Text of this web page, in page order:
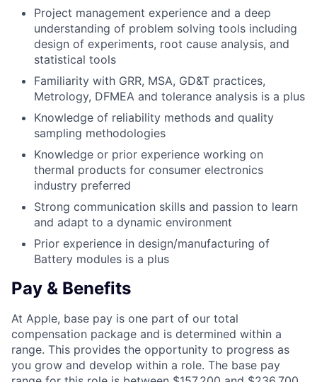
Project management experience and a deep
understanding of problem solving tools including
design of experiments, root cause analysis, and
statistical tools
Familiarity with GRR, MSA, GD&T practices,
Metrology, DFMEA and tolerance analysis is a plus
Knowledge of reliability methods and quality
sampling methodologies
Knowledge or prior experience working on
thermal products for consumer electronics
industry preferred
Strong communication skills and passion to learn
and adapt to a dynamic environment
Prior experience in design/manufacturing of
Battery modules is a plus
Pay & Benefits
At Apple, base pay is one part of our total
compensation package and is determined within a
range. This provides the opportunity to progress as
you grow and develop within a role. The base pay